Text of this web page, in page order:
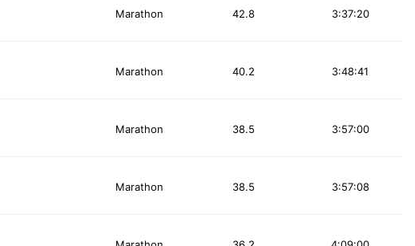
Marathon 3:37:20
42.8
Marathon 3:48:41
40.2
Marathon 3:57:00
38.5
Marathon 3:57:08
38.5